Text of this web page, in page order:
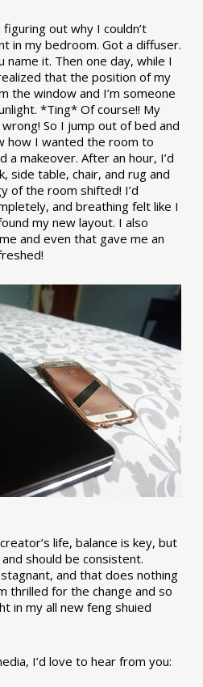
out why I couldn’t
in my bedroom. Got a diffuser.
name it. Then one day, while I
that the position of my
the window and I’m someone
*Ting* Of course!! My
So I jump out of bed and
how I wanted the room to
a makeover. After an hour, I’d
side table, chair, and rug and
of the room shifted! I’d
and breathing felt like I
my new layout. I also
and even that gave me an
life, balance is key, but
should be consistent.
and that does nothing
thrilled for the change and so
in my all new feng shuied
I’d love to hear from you: